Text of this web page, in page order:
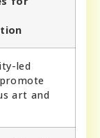
led
art and